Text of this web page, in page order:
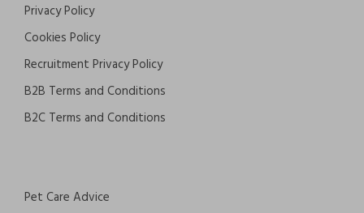
Privacy Policy
Cookies Policy
Recruitment Privacy Policy
B2B Terms and Conditions
B2C Terms and Conditions
Pet Care Advice